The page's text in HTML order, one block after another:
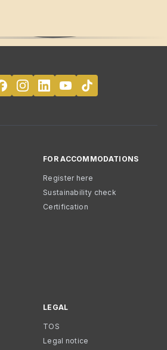
FOR ACCOMMODATIONS
Register here
Sustainability check
Certification
LEGAL
TOS
Legal notice